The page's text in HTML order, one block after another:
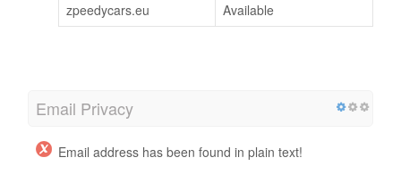
zpeedycars.eu
Available
Email Privacy
Email address has been found in plain text!